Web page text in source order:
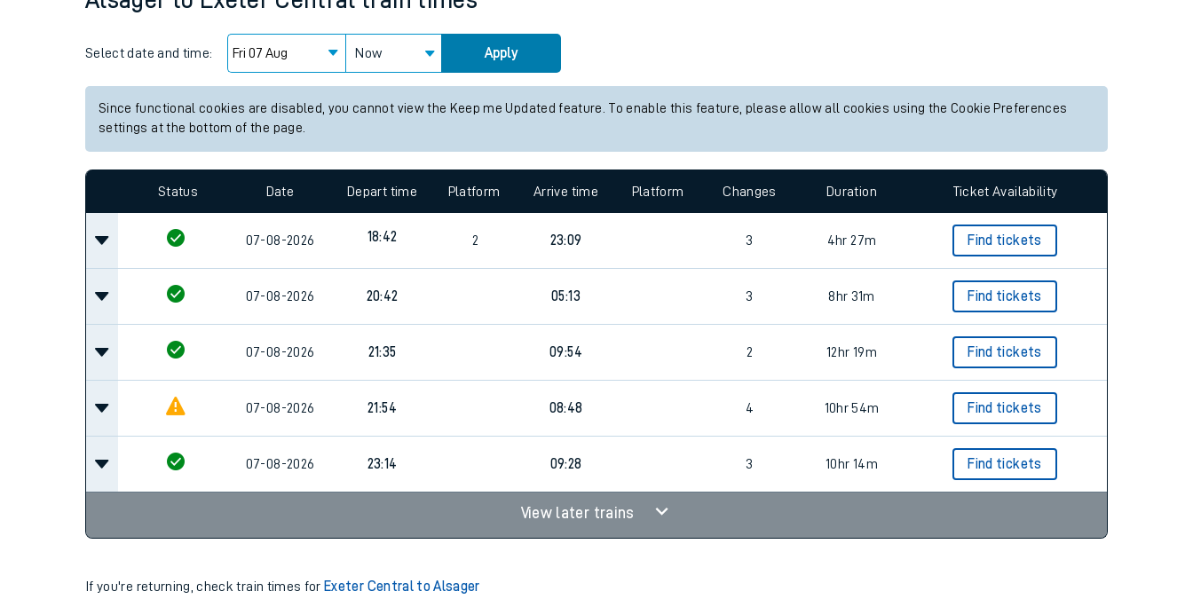
Business Direct
Select date and time: Now Apply
Since functional cookies are disabled, you cannot view the Keep me Updated feature. To enable this feature, please allow all cookies using the Cookie Preferences
settings at the bottom of the page.
Status Date Depart time Platform Arrive time Platform Changes Duration Ticket Availability
07-08-2026 18:42 2 23:09 3 4hr 27m Find tickets
07-08-2026 20:42 05:13 3 8hr 31m Find tickets
07-08-2026 21:35 09:54 2 12hr 19m Find tickets
07-08-2026 21:54 08:48 4 10hr 54m Find tickets
07-08-2026 23:14 09:28 3 10hr 14m Find tickets
View later trains
If you're returning, check train times for Exeter Central to Alsager